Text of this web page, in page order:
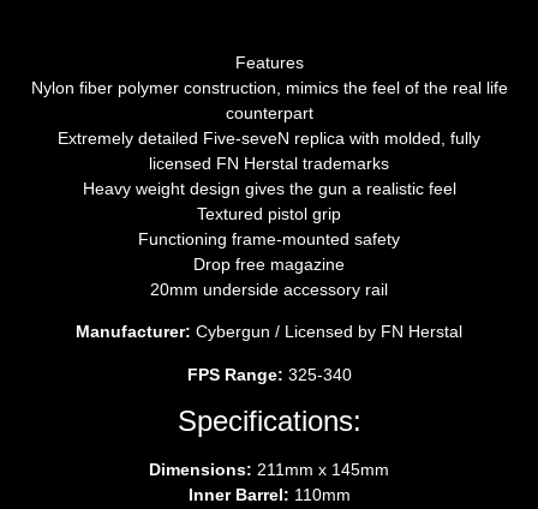
Features
Nylon fiber polymer construction, mimics the feel of the real life
counterpart
Extremely detailed Five-seveN replica with molded, fully
licensed FN Herstal trademarks
Heavy weight design gives the gun a realistic feel
Textured pistol grip
Functioning frame-mounted safety
Drop free magazine
20mm underside accessory rail
Manufacturer: Cybergun / Licensed by FN Herstal
FPS Range: 325-340
Specifications:
Dimensions: 211mm x 145mm
Inner Barrel: 110mm